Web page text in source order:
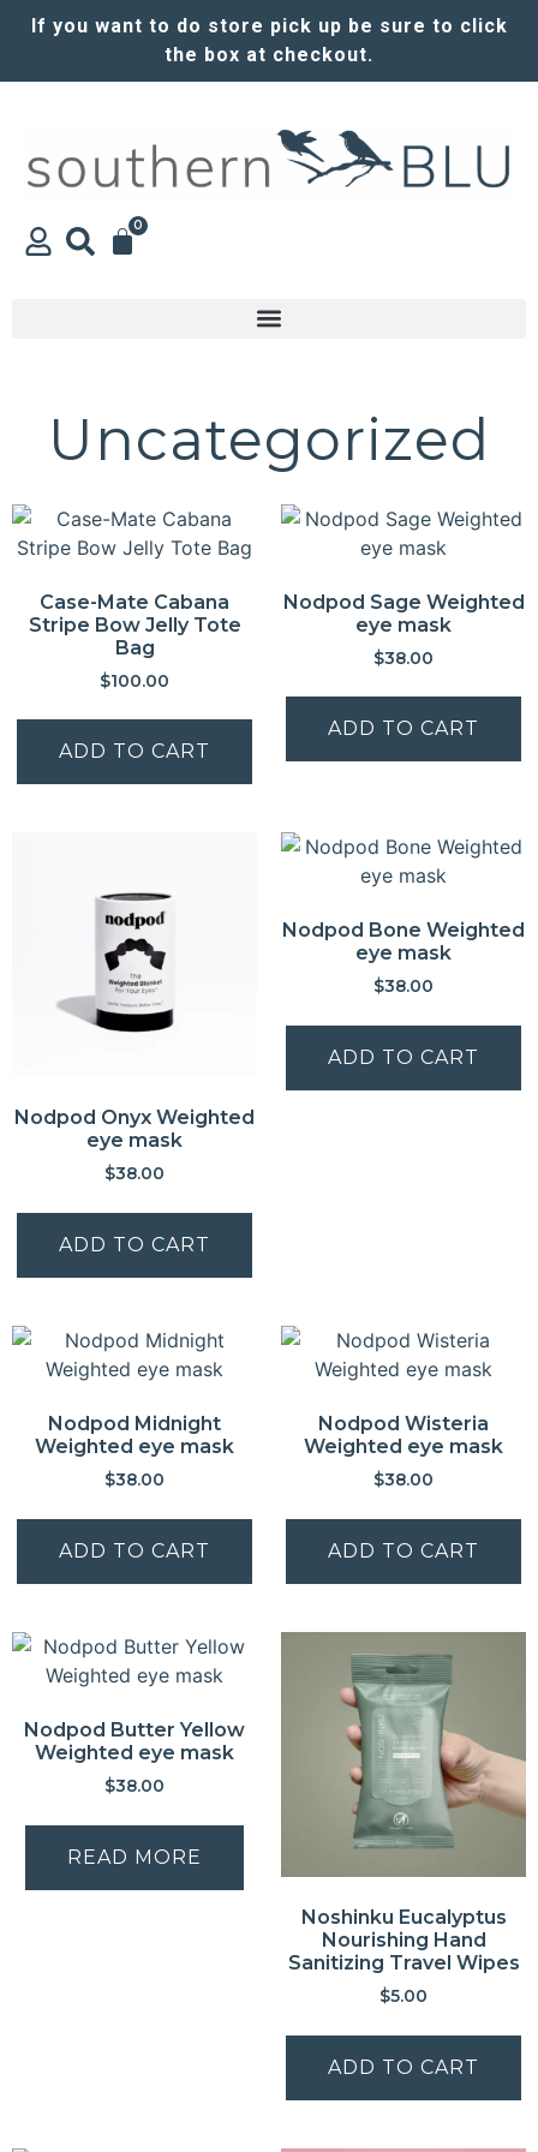
If you want to do store pick up be sure to click
the box at checkout.
0
Uncategorized
Case-Mate Cabana
Stripe Bow Jelly Tote
Bag
$100.00
ADD TO CART
Nodpod Sage Weighted
eye mask
$38.00
ADD TO CART
Nodpod Onyx Weighted
eye mask
$38.00
ADD TO CART
Nodpod Bone Weighted
eye mask
$38.00
ADD TO CART
Nodpod Midnight
Weighted eye mask
$38.00
ADD TO CART
Nodpod Wisteria
Weighted eye mask
$38.00
ADD TO CART
Nodpod Butter Yellow
Weighted eye mask
$38.00
READ MORE
Noshinku Eucalyptus
Nourishing Hand
Sanitizing Travel Wipes
$5.00
ADD TO CART